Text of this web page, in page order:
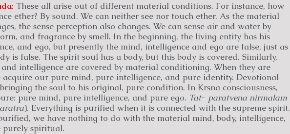
These all arise out of different material conditions. For instance, how
ether? By sound. We can neither see nor touch ether. As the material
the sense perception also changes. We can sense air and water by
and fragrance by smell. In the beginning, the living entity has his
and ego, but presently the mind, intelligence and ego are false, just as
is false. The spirit soul has a body, but this body is covered. Similarly,
intelligence are covered by material conditioning. When they are
acquire our pure mind, pure intelligence, and pure identity. Devotional
the soul to his original, pure condition. In Krsna consciousness,
pure mind, pure intelligence, and pure ego. Tat- paratvena nirmalam
). Everything is purified when it is connected with the supreme spirit.
we have nothing to do with the material mind, body, intelligence,
purely spiritual.